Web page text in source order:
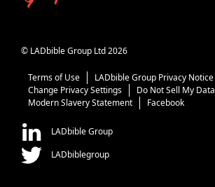
© LADbible Group Ltd 2026
Terms of Use LADbible Group Privacy Notice
Change Privacy Settings
Do Not Sell My Data
Modern Slavery Statement
Facebook
LADbible Group
LADbiblegroup